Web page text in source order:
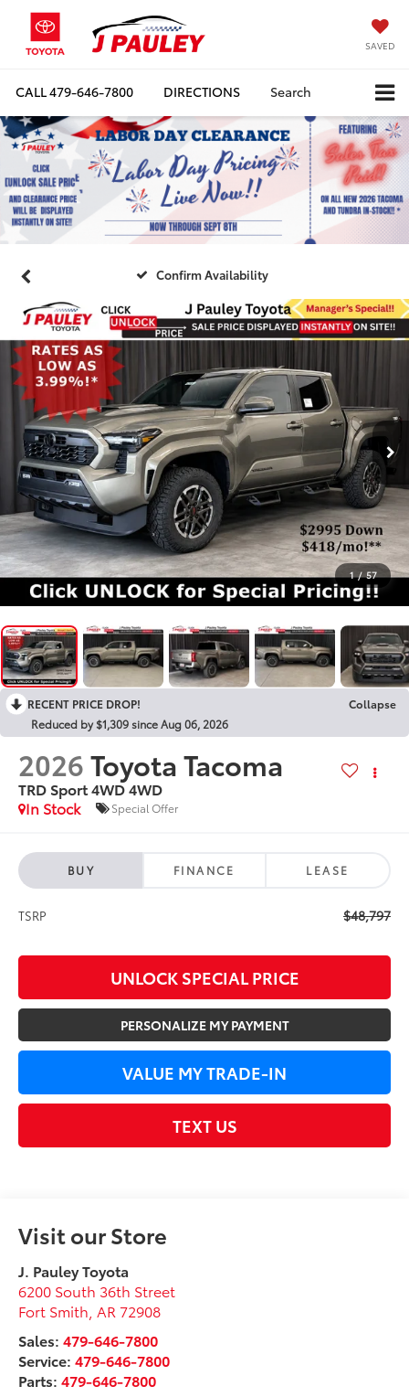
SAVED
CALL479-646-7800 DIRECTIONS Search
Confirm Availability
1 / 57
RECENT PRICE DROP!
Collapse
Reduced by $1,309 since Aug 06, 2026
2026Toyota Tacoma
TRD Sport 4WD4WD
In Stock
Special Offer
BUY FINANCE LEASE
TSRP $48,797
UNLOCK SPECIAL PRICE
PERSONALIZE MY PAYMENT
VALUE MY TRADE-IN
TEXT US
Visit our Store
J. Pauley Toyota
6200 South 36th Street
Fort Smith AR 72908
Sales:479-646-7800
Service:479-646-7800
Parts:479-646-7800